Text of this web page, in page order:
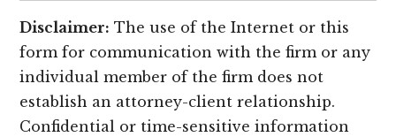
Disclaimer: The use of the Internet or this
form for communication with the firm or any
individual member of the firm does not
establish an attorney-client relationship.
Confidential or time-sensitive information